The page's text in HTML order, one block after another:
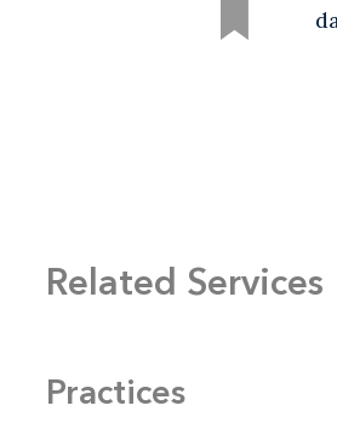
Related Services
Practices